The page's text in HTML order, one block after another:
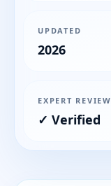
UPDATED
2026
EXPERT REVIEW
✓ Verified